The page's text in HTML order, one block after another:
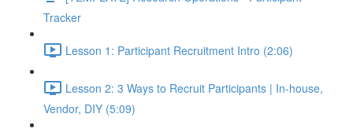
Tracker
Lesson 1: Participant Recruitment Intro (2:06)
Lesson 2: 3 Ways to Recruit Participants | In-house,
Vendor, DIY (5:09)